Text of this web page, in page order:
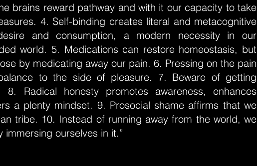
brains reward pathway and with it our capacity to take
4. Self-binding creates literal and metacognitive
and consumption, a modern necessity in our
world. 5. Medications can restore homeostasis, but
by medicating away our pain. 6. Pressing on the pain
to the side of pleasure. 7. Beware of getting
Radical honesty promotes awareness, enhances
a plenty mindset. 9. Prosocial shame affirms that we
tribe. 10. Instead of running away from the world, we
ourselves in it.”